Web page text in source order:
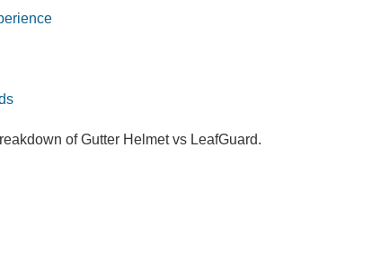
of Gutter Helmet vs LeafGuard.